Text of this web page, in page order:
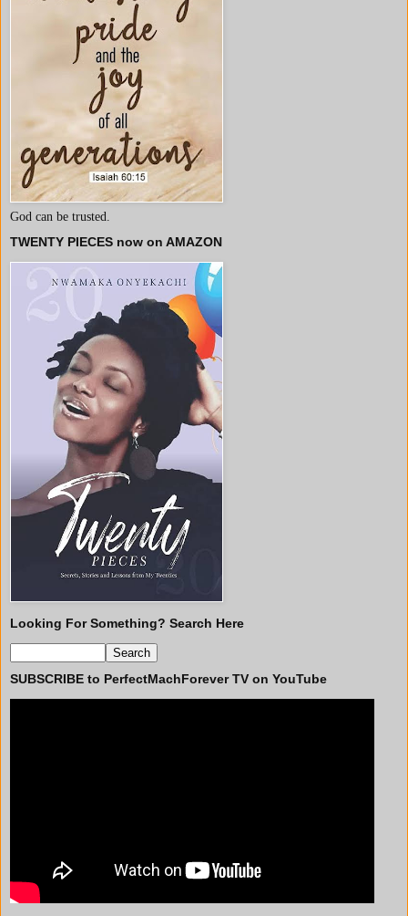
God can be trusted.
TWENTY PIECES now on AMAZON
Looking For Something? Search Here
SUBSCRIBE to PerfectMachForever TV on YouTube